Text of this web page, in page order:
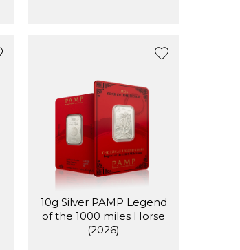
10g Silver PAMP Legend
of the 1000 miles Horse
(2026)